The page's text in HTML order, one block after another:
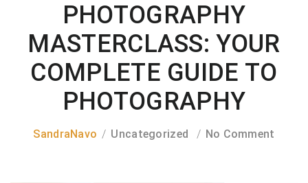
PHOTOGRAPHY
MASTERCLASS: YOUR
COMPLETE GUIDE TO
PHOTOGRAPHY
SandraNavo Uncategorized No Comment